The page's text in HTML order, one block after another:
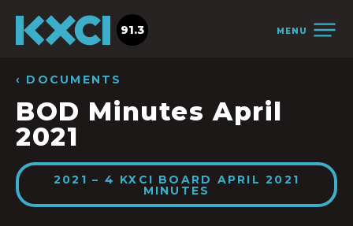
MENU
91.3
‹ DOCUMENTS
BOD Minutes April
2021
2021 – 4 KXCI BOARD APRIL 2021
MINUTES